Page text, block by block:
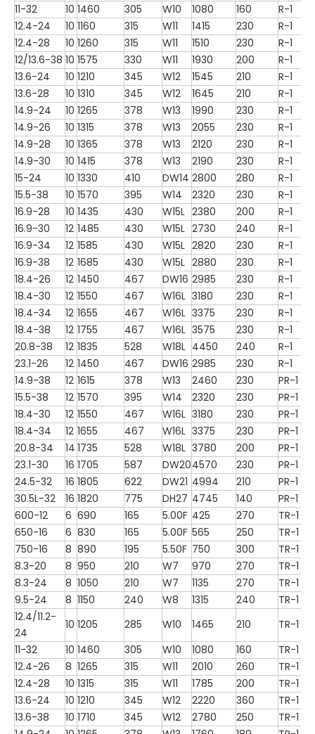
11-32
10 1460 305 W10 1080 160
R-1
12.4-24
10 1160 315 W11 1415 230
R-1
12.4-28
10 1260 315 W11 1510 230
R-1
12/13.6-38 10 1575 330 W11 1930 200
R-1
13.6-24
10 1210 345 W12 1545 210
R-1
13.6-28
10 1310 345 W12 1645 210
R-1
14.9-24
10 1265 378 W13 1990 230
R-1
14.9-26
10 1315 378 W13 2055 230
R-1
14.9-28
10 1365 378 W13 2120 230
R-1
14.9-30
10 1415 378 W13 2190 230
R-1
15-24
10 1330 410 DW14 2800 280
R-1
15.5-38
10 1570 395 W14 2320 230
R-1
16.9-28
10 1435 430 W15L 2380 200
R-1
16.9-30
12 1485 430 W15L 2730 240
R-1
16.9-34
12 1585 430 W15L 2820 230
R-1
16.9-38
12 1685 430 W15L 2880 230
R-1
18.4-26
12 1450 467 DW16 2985 230
R-1
18.4-30
12 1550 467 W16L 3180 230
R-1
18.4-34
12 1655 467 W16L 3375 230
R-1
18.4-38
12 1755 467 W16L 3575 230
R-1
20.8-38
12 1835 528 W18L 4450 240
R-1
23.1-26
12 1450 467 DW16 2985 230
R-1
14.9-38
12 1615 378 W13 2460 230
PR-1
15.5-38
12 1570 395 W14 2320 230
PR-1
18.4-30
12 1550 467 W16L 3180 230
PR-1
18.4-34
12 1655 467 W16L 3375 230
PR-1
20.8-34
14 1735 528 W18L 3780 200
PR-1
23.1-30
16 1705 587 DW204570 230
PR-1
24.5-32
16 1805 622 DW21 4994 210
PR-1
30.5L-32
16 1820 775 DH27 4745 140
PR-1
600-12
6 690 165 5.00F 425 270
TR-1
650-16
6 830 165 5.00F 565 250
TR-1
750-16
8 890 195 5.50F 750 300
TR-1
8.3-20
8 950 210 W7 970 270
TR-1
8.3-24
8 1050 210 W7 1135 270
TR-1
9.5-24
8 1150 240 W8 1315 240
TR-1
12.4/11.2-
24
10 1205 285 W10 1465 210
TR-1
11-32
10 1460 305 W10 1080 160
TR-1
12.4-26
8 1265 315 W11 2010 260
TR-1
12.4-28
10 1315 315 W11 1785 200
TR-1
13.6-24
10 1210 345 W12 2220 360
TR-1
13.6-38
10 1710 345 W12 2780 250
TR-1